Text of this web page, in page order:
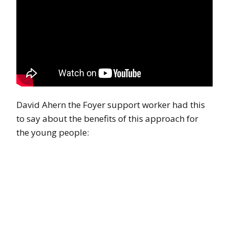
David Ahern the Foyer support worker had this
to say about the benefits of this approach for
the young people: